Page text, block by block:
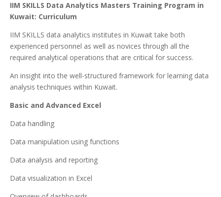
IIM SKILLS Data Analytics Masters Training Program in
Kuwait: Curriculum
IIM SKILLS data analytics institutes in Kuwait take both
experienced personnel as well as novices through all the
required analytical operations that are critical for success.
An insight into the well-structured framework for learning data
analysis techniques within Kuwait.
Basic and Advanced Excel
Data handling
Data manipulation using functions
Data analysis and reporting
Data visualization in Excel